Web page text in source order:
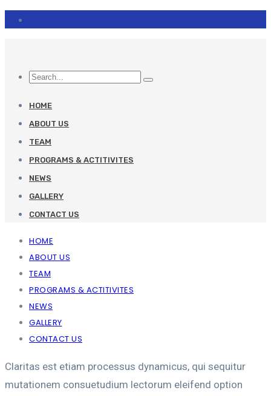
HOME
ABOUT US
TEAM
PROGRAMS & ACTITIVITES
NEWS
GALLERY
CONTACT US
HOME
ABOUT US
TEAM
PROGRAMS & ACTITIVITES
NEWS
GALLERY
CONTACT US
Claritas est etiam processus dynamicus, qui sequitur
mutationem consuetudium lectorum eleifend option